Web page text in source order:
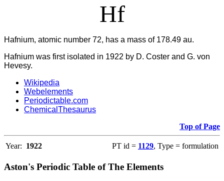
Hf
Hafnium, atomic number 72, has a mass of 178.49 au.
Hafnium was first isolated in 1922 by D. Coster and G. von
Hevesy.
Wikipedia
Webelements
Periodictable.com
ChemicalThesaurus
Top of Page
Year: 1922 PT id = 1129, Type = formulation
Aston's Periodic Table of The Elements